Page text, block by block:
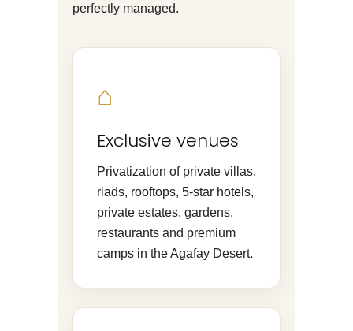
perfectly managed.
⌂
Exclusive venues
Privatization of private villas,
riads, rooftops, 5-star hotels,
private estates, gardens,
restaurants and premium
camps in the Agafay Desert.